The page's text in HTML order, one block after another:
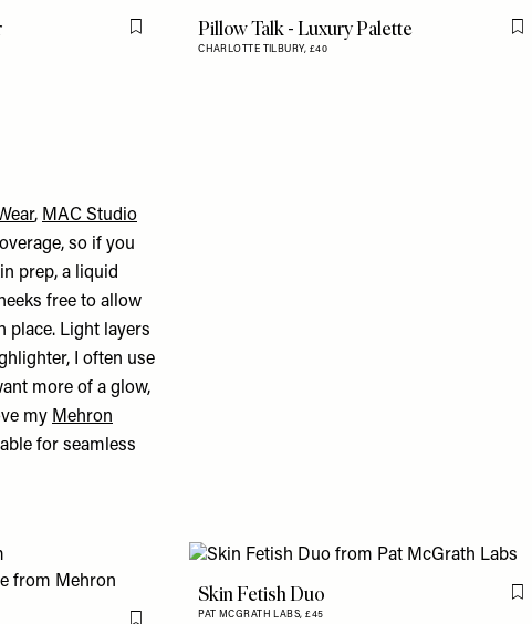
Flag this itemPillow Talk - Luxury Palette
CHARLOTTE TILBURY, £40
, MAC Studio
so if you
prep, a liquid
free to allow
place. Light layers
I often use
more of a glow,
my Mehron
for seamless
Skin Fetish Duo
PAT MCGRATH LABS,£45